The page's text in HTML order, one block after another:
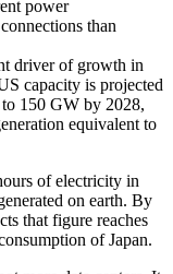
power
than
driver of growth in
capacity is projected
150 GW by 2028,
equivalent to
of electricity in
on earth. By
that figure reaches
of Japan.